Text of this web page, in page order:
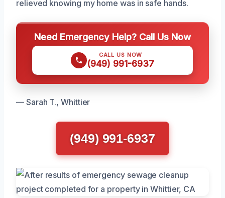
relieved knowing my home was in safe hands.
Need Emergency Help? Call Us Now
CALL US NOW
(949) 991-6937
— Sarah T., Whittier
(949) 991-6937